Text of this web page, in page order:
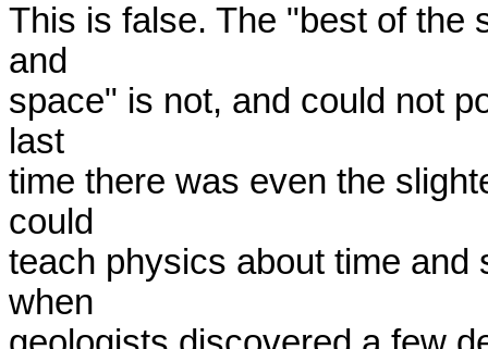
This is false. The "best of the
and
space" is not, and could not
last
time there was even the
could
teach physics about time and
when